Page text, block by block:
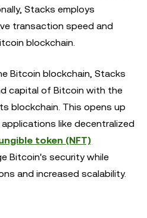
Stacks employs
transaction speed and
blockchain.
Bitcoin blockchain, Stacks
capital of Bitcoin with the
blockchain. This opens up
like decentralized
token (NFT)
Bitcoin's security while
and increased scalability.